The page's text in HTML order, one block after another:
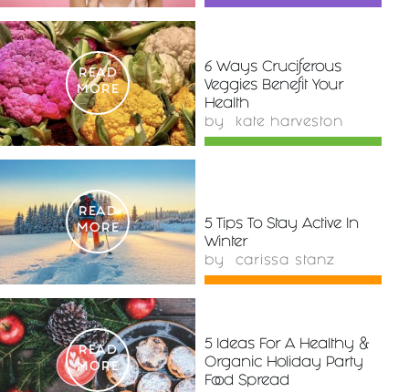
READ
MORE
6 Ways Cruciferous
Veggies Benefit Your
Health
by kate harveston
READ
MORE
5 Tips To Stay Active In
Winter
by carissa stanz
READ
MORE
5 Ideas For A Healthy &
Organic Holiday Party
Food Spread